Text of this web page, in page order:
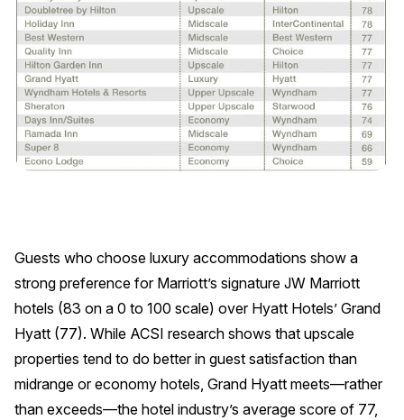
ACSI® Benchmarking
ACSI® Logo Licensing
ACSI® Insight
International Licensing
Press Releases
In the News
Audio Visual
Blogs
The ACSI® Difference
Guests who choose luxury accommodations show a
strong preference for Marriott’s signature JW Marriott
hotels (83 on a 0 to 100 scale) over Hyatt Hotels’ Grand
Hyatt (77). While ACSI research shows that upscale
properties tend to do better in guest satisfaction than
midrange or economy hotels, Grand Hyatt meets—rather
than exceeds—the hotel industry’s average score of 77,